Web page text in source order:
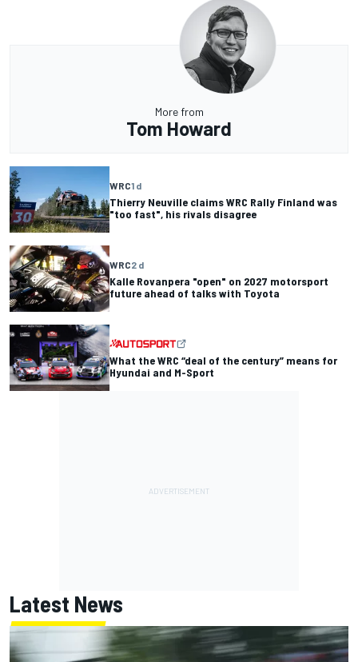
More from
Tom Howard
WRC1 d
Thierry Neuville claims WRC Rally Finland was
"too fast", his rivals disagree
WRC2 d
Kalle Rovanpera "open" on 2027 motorsport
future ahead of talks with Toyota
What the WRC “deal of the century” means for
Hyundai and M-Sport
Latest News